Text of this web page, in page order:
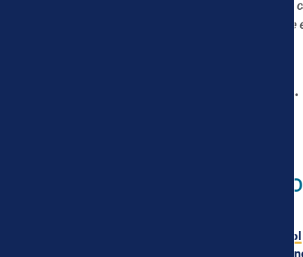
strategy and newsletter
using data and
Explore
Powerful open data tool
illustrates life